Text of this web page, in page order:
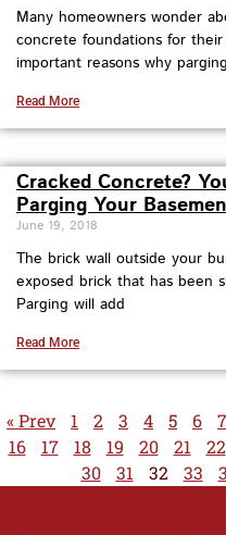
Many homeowners wonder
concrete foundations for
important reasons why
Read More
Cracked Concrete?
Parging Your
June 19, 2018
The brick wall outside your
exposed brick that has been
Parging will add
Read More
« Prev 1 2 3 4 5 6 7
16
17 18 19 20 21 22
30
31 32 33